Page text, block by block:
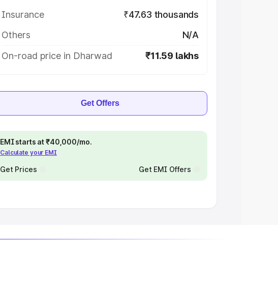
Insurance
₹47.63 thousands
Others
N/A
On-road price in Dharwad
₹11.59 lakhs
Get Offers
EMI starts at ₹40,000/mo.
Calculate your EMI
Get Prices Get EMI Offers